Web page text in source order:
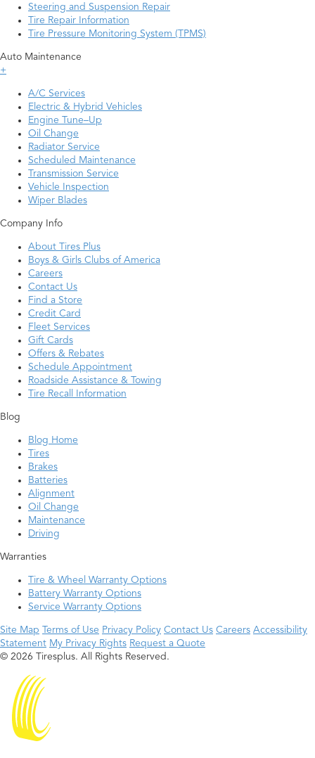
Steering and Suspension Repair
Tire Repair Information
Tire Pressure Monitoring System (TPMS)
Auto Maintenance
+
A/C Services
Electric & Hybrid Vehicles
Engine Tune–Up
Oil Change
Radiator Service
Scheduled Maintenance
Transmission Service
Vehicle Inspection
Wiper Blades
Company Info
About Tires Plus
Boys & Girls Clubs of America
Careers
Contact Us
Find a Store
Credit Card
Fleet Services
Gift Cards
Offers & Rebates
Schedule Appointment
Roadside Assistance & Towing
Tire Recall Information
Blog
Blog Home
Tires
Brakes
Batteries
Alignment
Oil Change
Maintenance
Driving
Warranties
Tire & Wheel Warranty Options
Battery Warranty Options
Service Warranty Options
Site Map Terms of Use Privacy Policy Contact Us Careers Accessibility
Statement My Privacy Rights Request a Quote
© 2026 Tiresplus. All Rights Reserved.